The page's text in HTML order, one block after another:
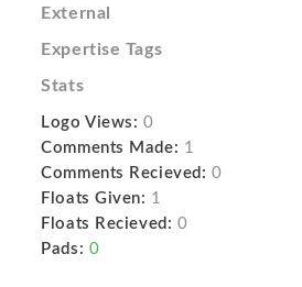
External
Expertise Tags
Stats
Logo Views: 0
Comments Made: 1
Comments Recieved: 0
Floats Given: 1
Floats Recieved: 0
Pads: 0